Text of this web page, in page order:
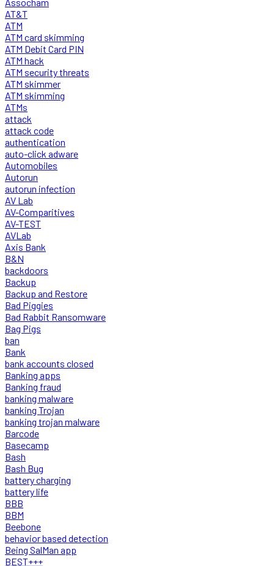
AT&T
ATM
ATM card skimming
ATM Debit Card PIN
ATM hack
ATM security threats
ATM skimmer
ATM skimming
ATMs
attack
attack code
authentication
auto-click adware
Automobiles
Autorun
autorun infection
AV Lab
AV-Comparitives
AV-TEST
AVLab
Axis Bank
B&N
backdoors
Backup
Backup and Restore
Bad Piggies
Bad Rabbit Ransomware
Bag Pigs
ban
Bank
bank accounts closed
Banking apps
Banking fraud
banking malware
banking Trojan
banking trojan malware
Barcode
Basecamp
Bash
Bash Bug
battery charging
battery life
BBB
BBM
Beebone
behavior based detection
Being SalMan app
BEST+++